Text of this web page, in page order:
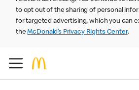
to opt out of the sharing of personal
for targeted advertising, which you can
theMcDonald’s Privacy Rights Center.